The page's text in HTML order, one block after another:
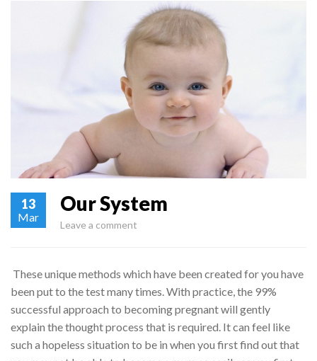
13
Mar
Our System
Leave a comment
These unique methods which have been created for you have
been put to the test many times. With practice, the 99%
successful approach to becoming pregnant will gently
explain the thought process that is required. It can feel like
such a hopeless situation to be in when you first find out that